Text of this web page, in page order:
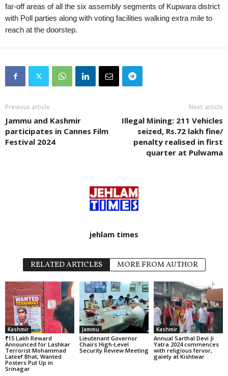
far-off areas of all the six assembly segments of Kupwara district
with Poll parties along with voting facilities walking extra mile to
reach at the doorstep.
Previous article
Jammu and Kashmir
participates in Cannes Film
Festival 2024
Next article
Illegal Mining: 211 Vehicles
seized, Rs.72 lakh fine/
penalty realised in first
quarter at Pulwama
jehlam times
RELATED ARTICLES MORE FROM AUTHOR
Kashmir
₹15 Lakh Reward
Announced for Lashkar
Terrorist Mohammad
Lateef Bhat; Wanted
Posters Put Up in
Srinagar
Jammu
Lieutenant Governor
Chairs High-Level
Security Review Meeting
Kashmir
Annual Sarthal Devi Ji
Yatra 2024 commences
with religious fervor,
gaiety at Kishtwar